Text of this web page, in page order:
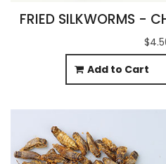
FRIED SILKWORMS -
Add to Cart